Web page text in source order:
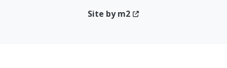
Site by m2